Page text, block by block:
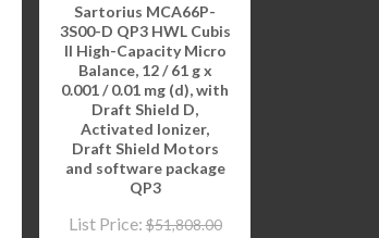
Sartorius MCA66P-
3S00-D QP3 HWL Cubis
II High-Capacity Micro
Balance, 12 / 61 g x
0.001 / 0.01 mg (d), with
Draft Shield D,
Activated Ionizer,
Draft Shield Motors
and software package
QP3
List Price: $51,808.00